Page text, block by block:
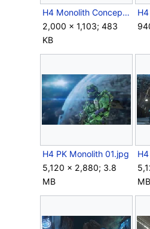
H4 Monolith Concept Art.jpg
2,000 × 1,103; 483
KB
H4 PK Monolith 01.jpg
5,120 × 2,880; 3.8
MB
MB